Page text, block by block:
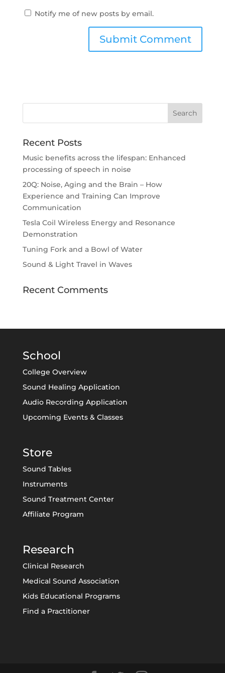
Notify me of new posts by email.
Recent Posts
Music benefits across the lifespan: Enhanced
processing of speech in noise
20Q: Noise, Aging and the Brain – How
Experience and Training Can Improve
Communication
Tesla Coil Wireless Energy and Resonance
Demonstration
Tuning Fork and a Bowl of Water
Sound & Light Travel in Waves
Recent Comments
School
College Overview
Sound Healing Application
Audio Recording Application
Upcoming Events & Classes
Store
Sound Tables
Instruments
Sound Treatment Center
Affiliate Program
Research
Clinical Research
Medical Sound Association
Kids Educational Programs
Find a Practitioner